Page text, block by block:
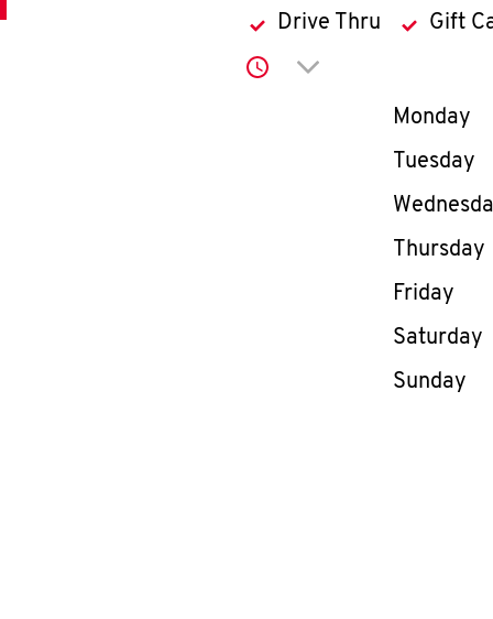
Drive Thru Gift
Click to expand or
Day of
Monday
Tuesday
Thursday
Friday
Saturday
Sunday